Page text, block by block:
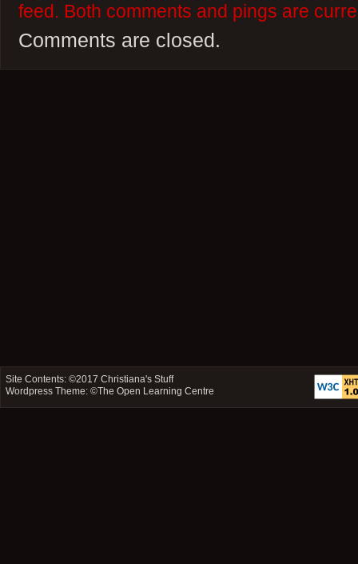
feed. Both comments and pings are
Comments are closed.
Site Contents: ©2017Christiana's Stuff
Wordpress Theme: ©The Open Learning Centre